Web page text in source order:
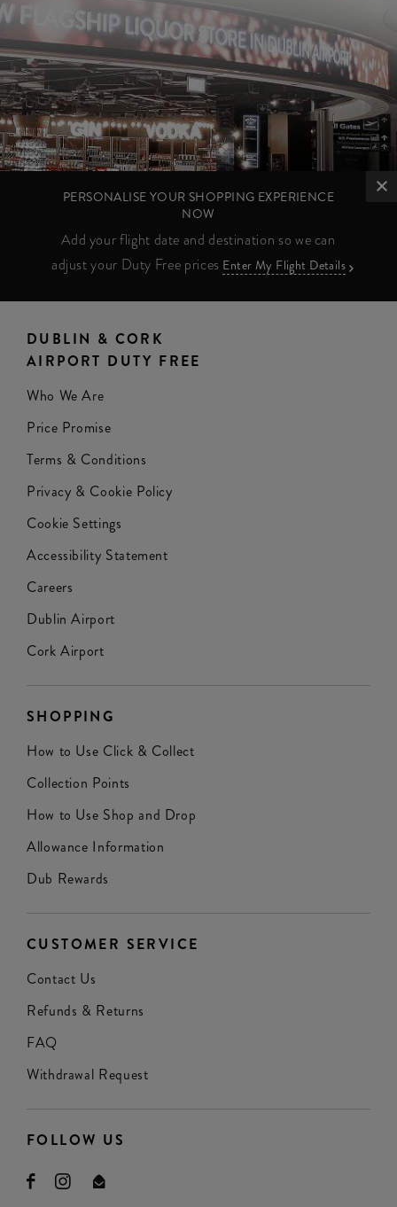
PERSONALISE YOUR SHOPPING EXPERIENCE
NOW
Add your flight date and destination so we can
adjust your Duty Free prices Enter My Flight Details
DUBLIN & CORK
AIRPORT DUTY FREE
Who We Are
Price Promise
Terms & Conditions
Privacy & Cookie Policy
Cookie Settings
Accessibility Statement
Careers
Dublin Airport
Cork Airport
SHOPPING
How to Use Click & Collect
Collection Points
How to Use Shop and Drop
Allowance Information
Dub Rewards
CUSTOMER SERVICE
Contact Us
Refunds & Returns
FAQ
Withdrawal Request
FOLLOW US